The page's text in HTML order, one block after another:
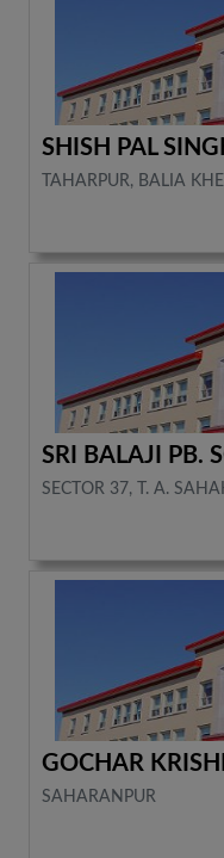
SHISH PAL
TAHARPUR, BALIA
SRI BALAJI PB.
SECTOR 37, T. A.
GOCHAR
SAHARANPUR